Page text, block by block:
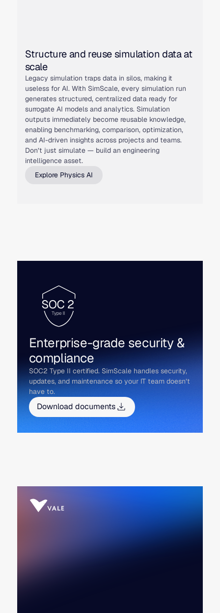
Structure and reuse simulation data at
scale
Legacy simulation traps data in silos, making it
useless for AI. With SimScale, every simulation run
generates structured, centralized data ready for
surrogate AI models and analytics. Simulation
outputs immediately become reusable knowledge,
enabling benchmarking, comparison, optimization,
and AI-driven insights across projects and teams.
Don’t just simulate — build an engineering
intelligence asset.
Explore Physics AI
Enterprise-grade security &
compliance
SOC2 Type II certified. SimScale handles security,
updates, and maintenance so your IT team doesn’t
have to.
Download documents